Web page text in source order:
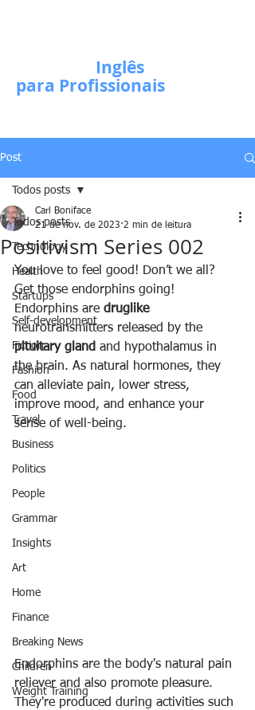
Inglês
para Profissionais
Post
Todos posts
Technology
Health
Startups
Self-development
Fiction
Fashion
Food
Travel
Business
Politics
People
Grammar
Insights
Art
Home
Finance
Breaking News
Children
Weight Training
Todos posts
Positivism Series 002
Carl Boniface
21 de nov. de 2023 2 min de leitura
You love to feel good! Don’t we all?
Get those endorphins going!
Endorphins are druglike
neurotransmitters released by the
pituitary gland and hypothalamus in
the brain. As natural hormones, they
can alleviate pain, lower stress,
improve mood, and enhance your
sense of well-being.
Endorphins are the body's natural pain
reliever and also promote pleasure.
They're produced during activities such